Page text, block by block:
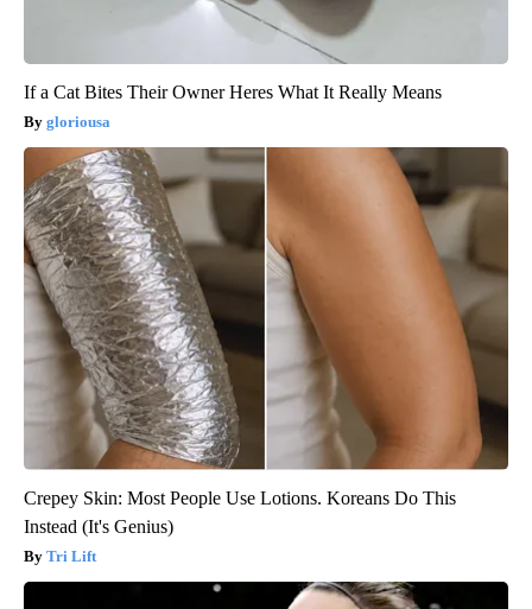
If a Cat Bites Their Owner Heres What It Really Means
gloriousa
Crepey Skin: Most People Use Lotions. Koreans Do This
Instead (It's Genius)
Tri Lift